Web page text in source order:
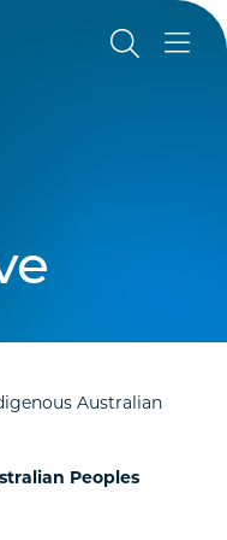
Australian
Peoples